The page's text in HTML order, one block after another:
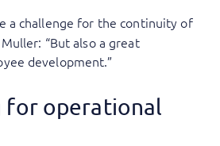
a challenge for the continuity of
“But also a great
development.”
for operational